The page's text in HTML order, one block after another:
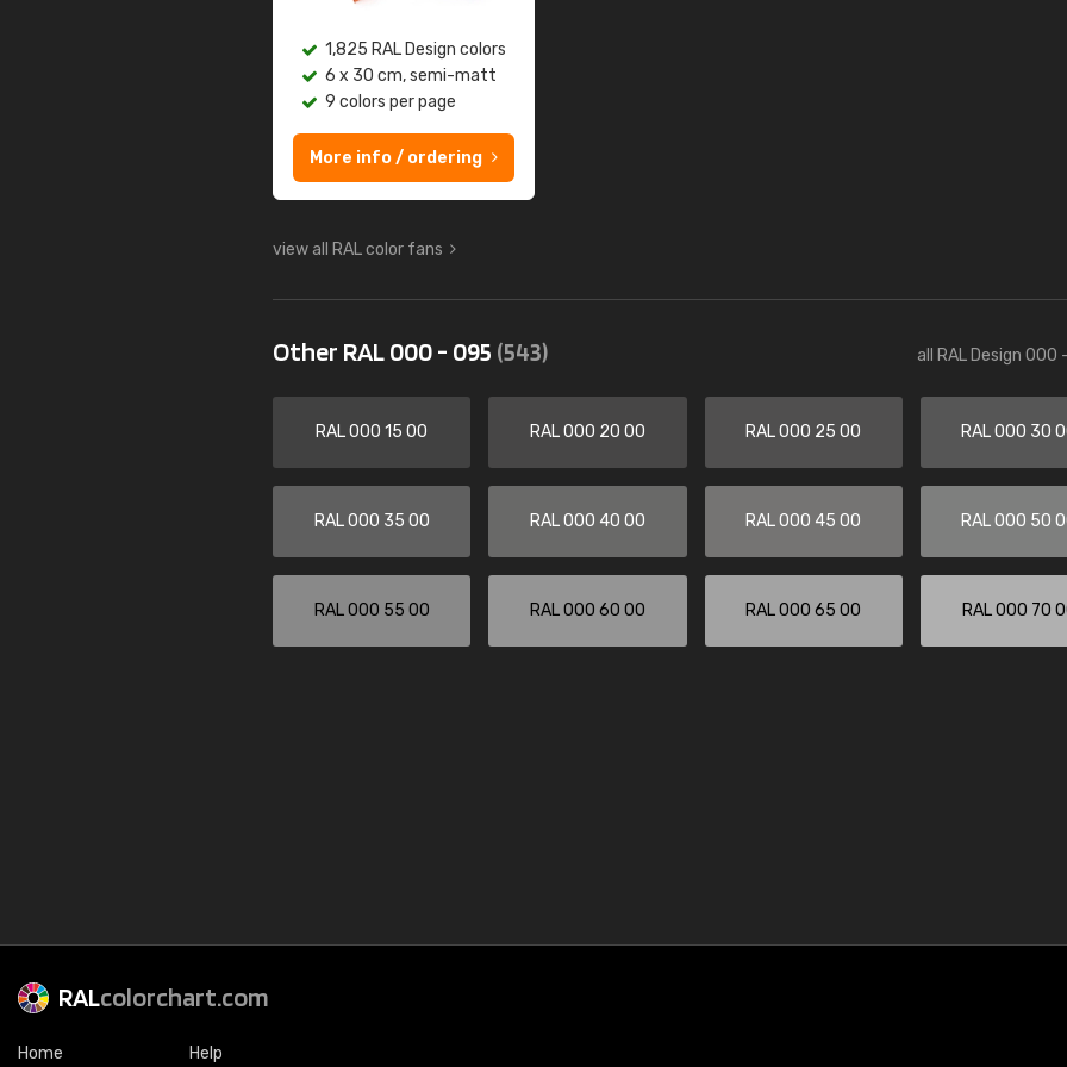
1,825 RAL Design colors
6 x 30 cm, semi-matt
9 colors per page
More info / ordering
view all RAL color fans
Other RAL 000 - 095 (543) all RAL Design 000
RAL 000 15 00 RAL 000 20 00 RAL 000 25 00 RAL 000 30
RAL 000 35 00 RAL 000 40 00 RAL 000 45 00 RAL 000 50
RAL 000 55 00 RAL 000 60 00 RAL 000 65 00 RAL 000 70
RALcolorchart.com
Home Help